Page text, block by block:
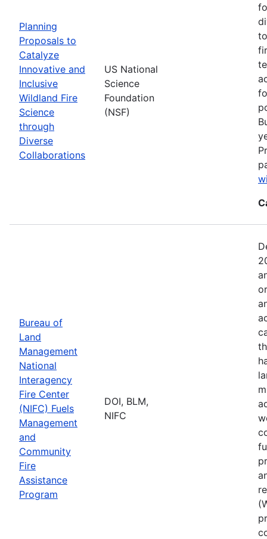
Planning
Proposals to
Catalyze
Innovative and
Inclusive
Wildland Fire
Science
through
Diverse
Collaborations
US National
Science
Foundation
(NSF)
Bureau of
Land
Management
National
Interagency
Fire Center
(NIFC) Fuels
Management
and
Community
Fire
Assistance
Program
DOI, BLM,
NIFC